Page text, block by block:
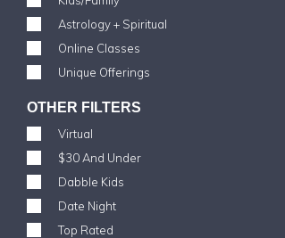
Astrology + Spiritual
Online Classes
Unique Offerings
OTHER FILTERS
Virtual
$30 And Under
Dabble Kids
Date Night
Top Rated